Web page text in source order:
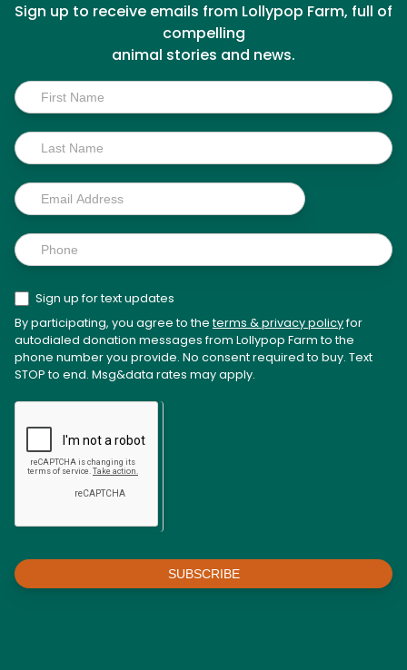
Sign up to receive emails from Lollypop Farm, full of
compelling
animal stories and news.
Inside
Scoop
Sign up for text updates
By participating, you agree to theterms & privacy policyfor
autodialed donation messages from Lollypop Farm to the
phone number you provide. No consent required to buy. Text
STOP to end. Msg&data rates may apply.
SUBSCRIBE